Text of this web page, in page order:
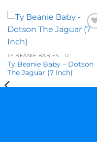
Add to
TY BEANIE BABIES - D
Ty Beanie Baby – Dotson
The Jaguar (7 Inch)